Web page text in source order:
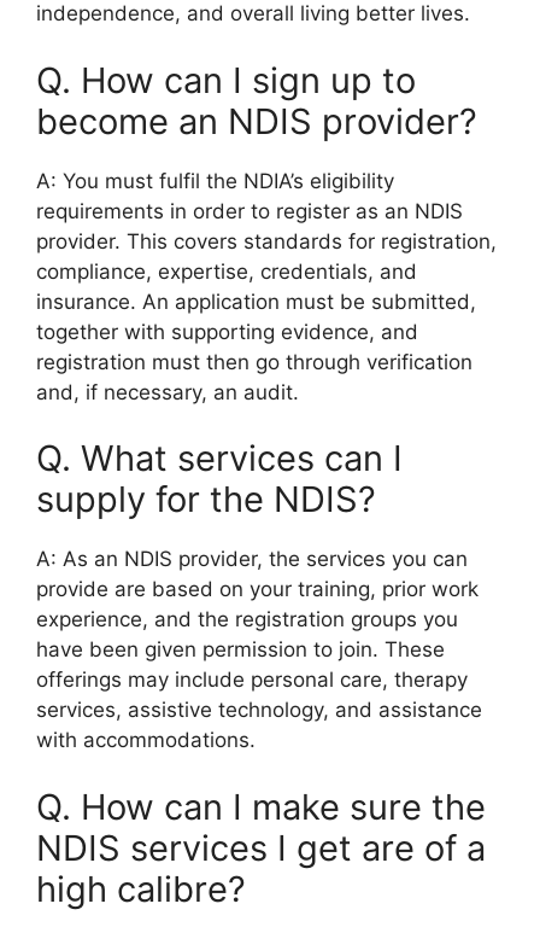
independence, and overall living better lives.
Q. How can I sign up to
become an NDIS provider?
A: You must fulfil the NDIA’s eligibility
requirements in order to register as an NDIS
provider. This covers standards for registration,
compliance, expertise, credentials, and
insurance. An application must be submitted,
together with supporting evidence, and
registration must then go through verification
and, if necessary, an audit.
Q. What services can I
supply for the NDIS?
A: As an NDIS provider, the services you can
provide are based on your training, prior work
experience, and the registration groups you
have been given permission to join. These
offerings may include personal care, therapy
services, assistive technology, and assistance
with accommodations.
Q. How can I make sure the
NDIS services I get are of a
high calibre?